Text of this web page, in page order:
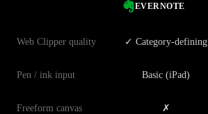
EVERNOTE
Web Clipper quality ✓ Category-defining
Pen / ink input Basic (iPad)
Freeform canvas ✗